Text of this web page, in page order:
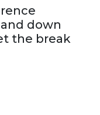
down
the break